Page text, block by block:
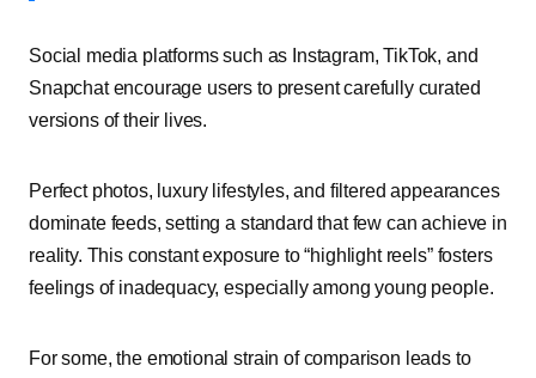
Social media platforms such as Instagram, TikTok, and
Snapchat encourage users to present carefully curated
versions of their lives.
Perfect photos, luxury lifestyles, and filtered appearances
dominate feeds, setting a standard that few can achieve in
reality. This constant exposure to “highlight reels” fosters
feelings of inadequacy, especially among young people.
For some, the emotional strain of comparison leads to